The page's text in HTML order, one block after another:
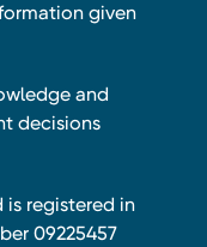
given
and
decisions
is registered in
09225457